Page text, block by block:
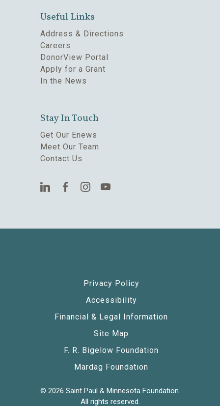
Useful Links
Address & Directions
Careers
DonorView Portal
Apply for a Grant
In the News
Stay In Touch
Get Our Enews
Meet Our Team
Contact Us
Privacy Policy
Accessibility
Financial & Legal Information
Site Map
F. R. Bigelow Foundation
Mardag Foundation
© 2026 Saint Paul & Minnesota Foundation.
All rights reserved.